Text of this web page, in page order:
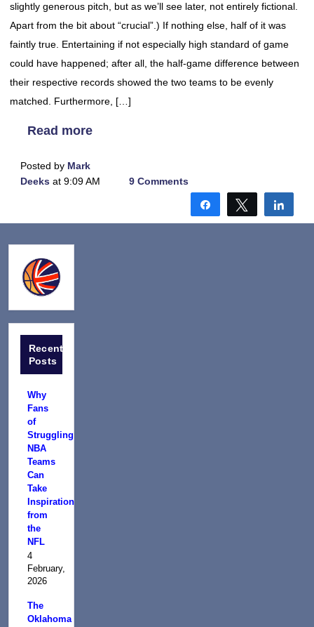
slightly generous pitch, but as we’ll see later, not entirely fictional.
Apart from the bit about “crucial”.) If nothing else, half of it was
faintly true. Entertaining if not especially high standard of game
could have happened; after all, the half-game difference between
their respective records showed the two teams to be evenly
matched. Furthermore, […]
Read more
Posted by Mark
Deeks at 9:09 AM 9 Comments
Share Tweet
Recent
Posts
Why
Fans
of
Struggling
NBA
Teams
Can
Take
Inspiration
from
the
NFL
4
February,
2026
The
Oklahoma